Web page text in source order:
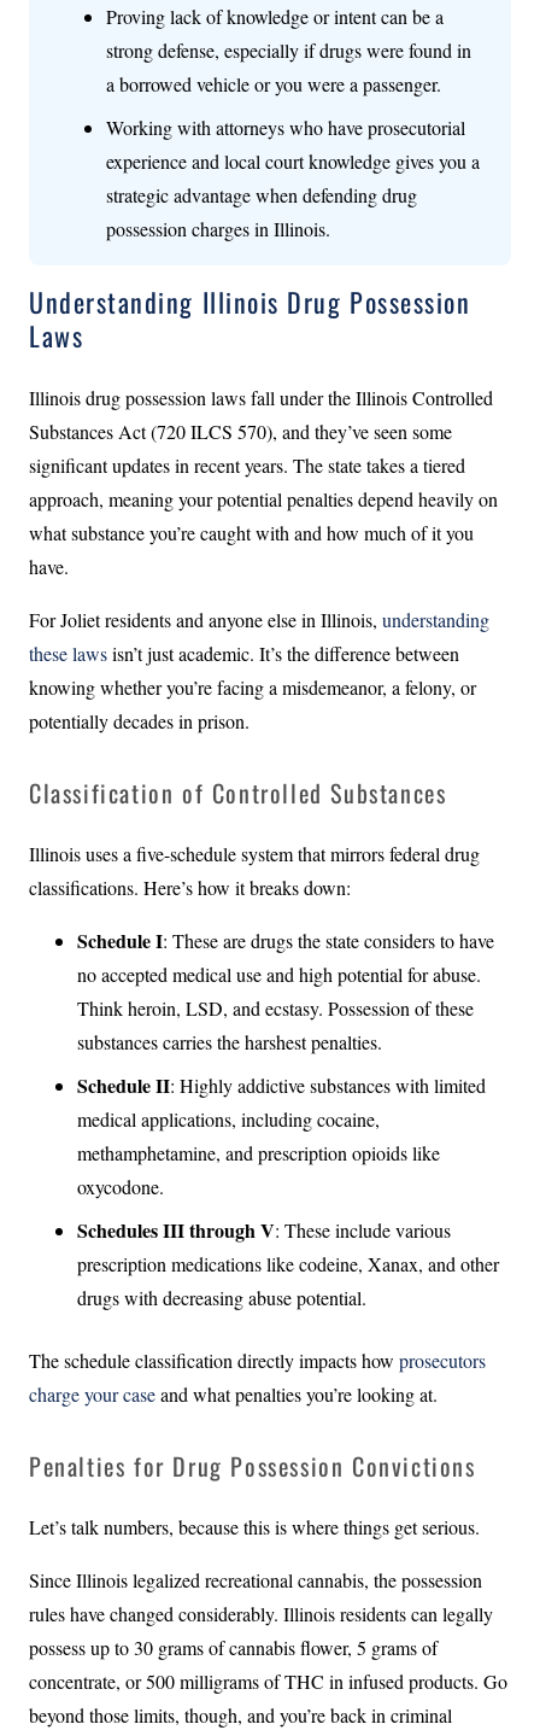
Proving lack of knowledge or intent can be a
strong defense, especially if drugs were found in
a borrowed vehicle or you were a passenger.
Working with attorneys who have prosecutorial
experience and local court knowledge gives you a
strategic advantage when defending drug
possession charges in Illinois.
Understanding Illinois Drug Possession
Laws
Illinois drug possession laws fall under the Illinois Controlled
Substances Act (720 ILCS 570), and they’ve seen some
significant updates in recent years. The state takes a tiered
approach, meaning your potential penalties depend heavily on
what substance you’re caught with and how much of it you
have.
For Joliet residents and anyone else in Illinois, understanding
these lawsisn’t just academic. It’s the difference between
knowing whether you’re facing a misdemeanor, a felony, or
potentially decades in prison.
Classification of Controlled Substances
Illinois uses a five-schedule system that mirrors federal drug
classifications. Here’s how it breaks down:
Schedule I: These are drugs the state considers to have
no accepted medical use and high potential for abuse.
Think heroin, LSD, and ecstasy. Possession of these
substances carries the harshest penalties.
Schedule II: Highly addictive substances with limited
medical applications, including cocaine,
methamphetamine, and prescription opioids like
oxycodone.
Schedules III through V: These include various
prescription medications like codeine, Xanax, and other
drugs with decreasing abuse potential.
The schedule classification directly impacts how prosecutors
charge your caseand what penalties you’re looking at.
Penalties for Drug Possession Convictions
Let’s talk numbers, because this is where things get serious.
Since Illinois legalized recreational cannabis, the possession
rules have changed considerably. Illinois residents can legally
possess up to 30 grams of cannabis flower, 5 grams of
concentrate, or 500 milligrams of THC in infused products. Go
beyond those limits, though, and you’re back in criminal